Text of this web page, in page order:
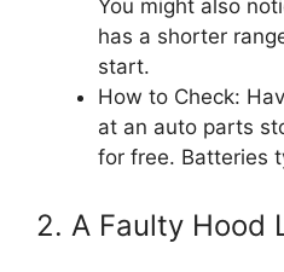
You might also
has a shorter
start.
How to Check:
at an auto parts
for free. Batteries
2. A Faulty Hood